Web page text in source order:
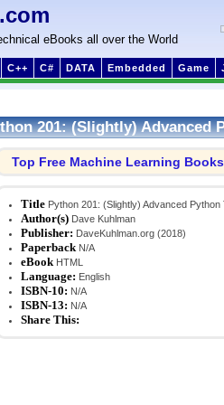
eBooks all over the World
C++ C# DATA Embedded Game
201: (Slightly) Advanced
Top Free Machine Learning Books
Title Python 201: (Slightly) Advanced Python
Author(s) Dave Kuhlman
Publisher: DaveKuhlman.org (2018)
Paperback N/A
eBook HTML
Language: English
ISBN-10: N/A
ISBN-13: N/A
Share This: